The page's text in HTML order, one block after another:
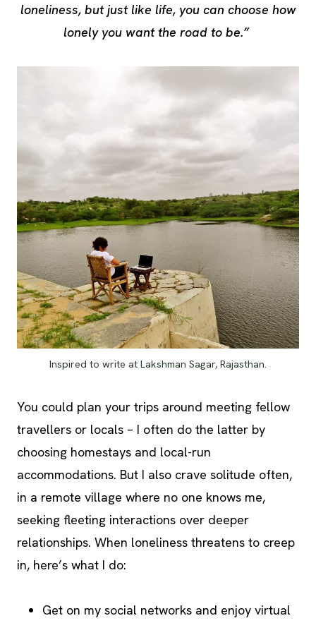
loneliness, but just like life, you can choose how
lonely you want the road to be.”
Inspired to write at Lakshman Sagar, Rajasthan.
You could plan your trips around meeting fellow
travellers or locals – I often do the latter by
choosing homestays and local-run
accommodations. But I also crave solitude often,
in a remote village where no one knows me,
seeking fleeting interactions over deeper
relationships. When loneliness threatens to creep
in, here’s what I do:
Get on my social networks and enjoy virtual